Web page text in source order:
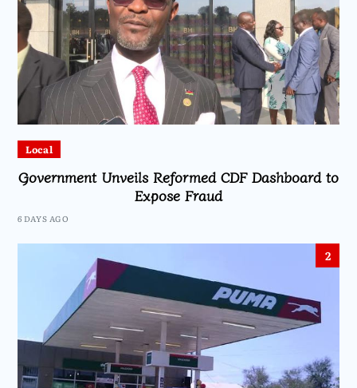
Local
Government Unveils Reformed CDF Dashboard to
Expose Fraud
6 DAYS AGO
2